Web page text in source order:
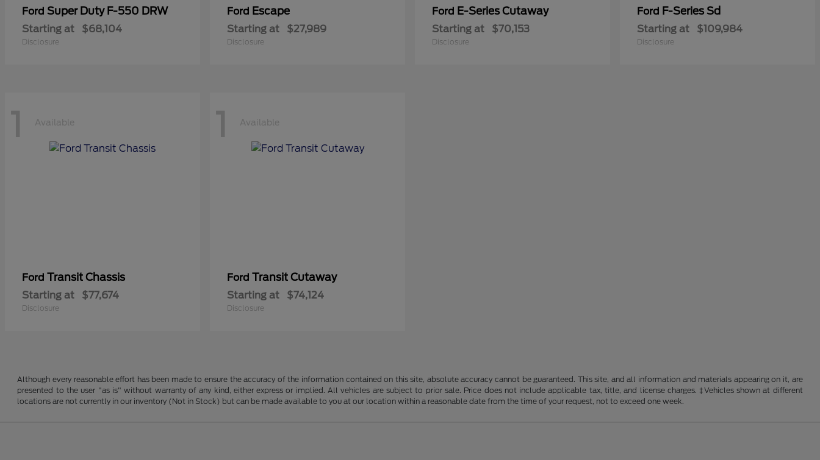
Ford Super Duty F-550 DRW
Starting at $68,104
Disclosure
Ford Escape
Starting at $27,989
Disclosure
Ford E-Series Cutaway
Starting at $70,153
Disclosure
Ford F-Series Sd
Starting at $109,984
Disclosure
1 Available
Ford Transit Chassis
Starting at $77,674
Disclosure
1 Available
Ford Transit Cutaway
Starting at $74,124
Disclosure
Although every reasonable effort has been made to ensure the accuracy of the information contained on this site, absolute accuracy cannot be guaranteed. This site, and all information and materials appearing on it, are
presented to the user "as is" without warranty of any kind, either express or implied. All vehicles are subject to prior sale. Price does not include applicable tax, title, and license charges. ‡Vehicles shown at different
locations are not currently in our inventory (Not in Stock) but can be made available to you at our location within a reasonable date from the time of your request, not to exceed one week.